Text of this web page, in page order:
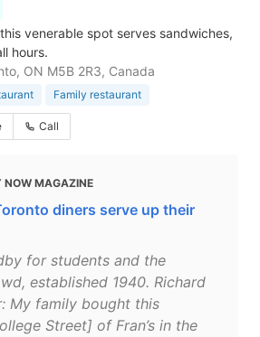
venerable spot serves sandwiches,
hours.
ON M5B 2R3, Canada
Family restaurant
Call
NOW MAGAZINE
diners serve up their
for students and the
established 1940. Richard
My family bought this
Street] of Fran’s in the